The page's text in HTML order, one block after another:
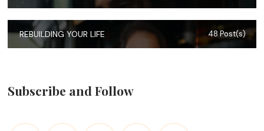
REBUILDING YOUR LIFE 48 Post(s)
Subscribe and Follow